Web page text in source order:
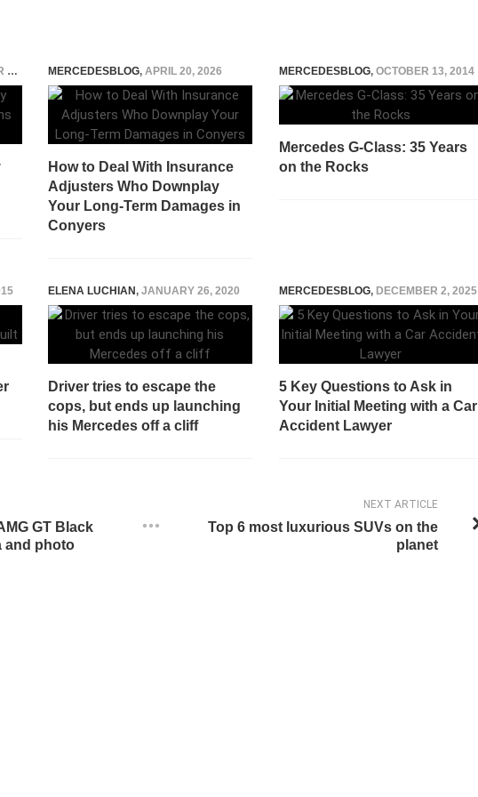
MERCEDESBLOG, APRIL 20, 2026
How to Deal With Insurance
Adjusters Who Downplay
Your Long-Term Damages in
Conyers
MERCEDESBLOG, OCTOBER 13, 2014
Mercedes G-Class: 35 Years
on the Rocks
ELENA LUCHIAN, JANUARY 26, 2020
Driver tries to escape the
cops, but ends up launching
his Mercedes off a cliff
MERCEDESBLOG, DECEMBER 2, 2025
5 Key Questions to Ask in
Your Initial Meeting with a Car
Accident Lawyer
NEXT ARTICLE
Top 6 most luxurious SUVs on the
planet
GT Black
and photo